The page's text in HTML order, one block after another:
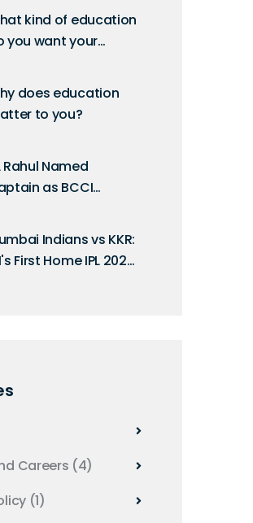
Investors
kind of education
you want your
does education
to you?
Rahul Named
as BCCI
for South Africa
Indians vs KKR:
First Home IPL 2025
Careers (4)
(1)